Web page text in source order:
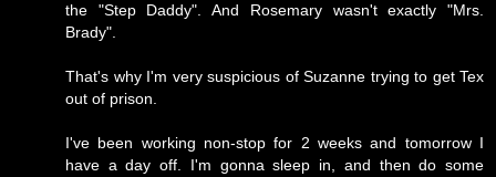
the "Step Daddy". And Rosemary wasn't exactly "Mrs.
Brady".
That's why I'm very suspicious of Suzanne trying to get Tex
out of prison.
I've been working non-stop for 2 weeks and tomorrow I
have a day off. I'm gonna sleep in, and then do some